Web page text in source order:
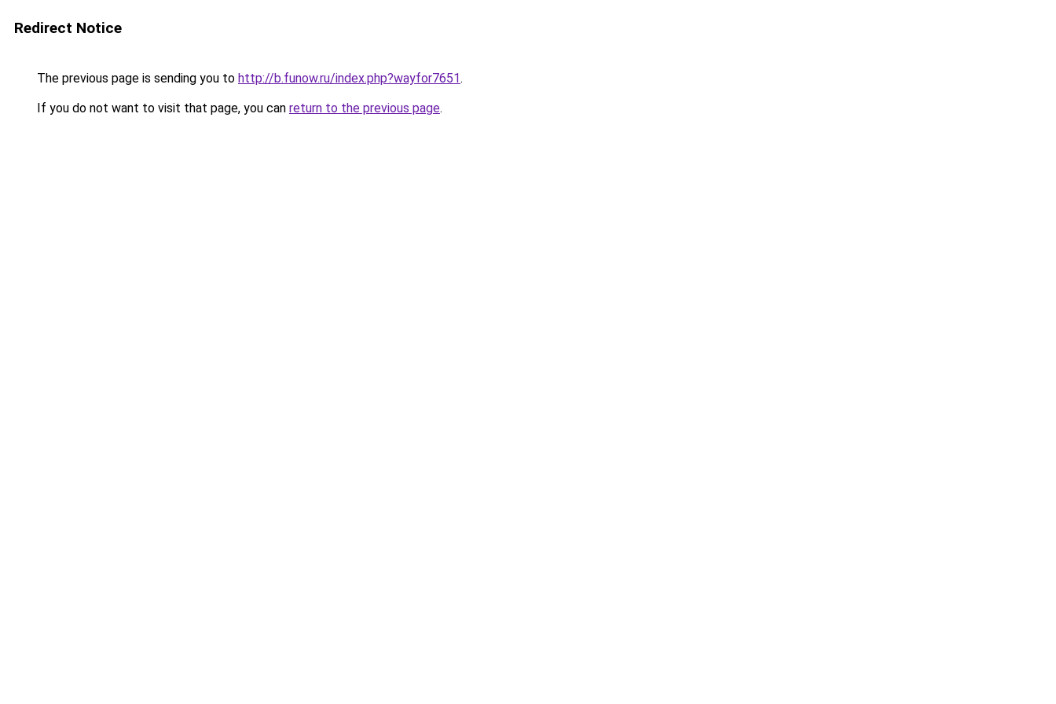
Redirect Notice
The previous page is sending you to http://b.funow.ru/index.php?wayfor7651.
If you do not want to visit that page, you can return to the previous page.